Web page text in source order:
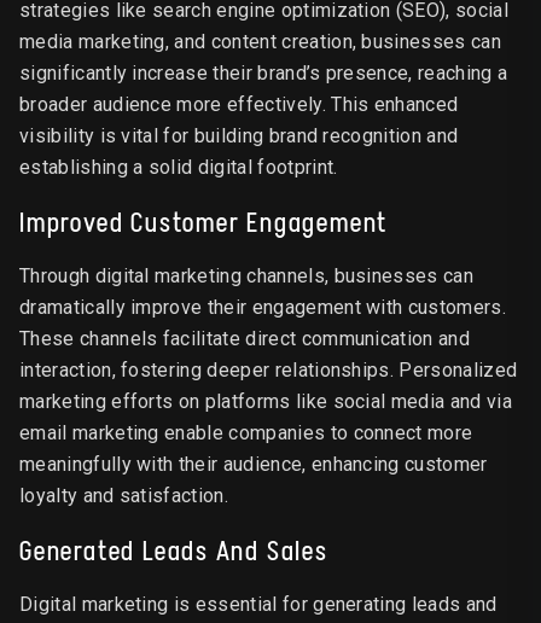
strategies like search engine optimization (SEO), social
media marketing, and content creation, businesses can
significantly increase their brand’s presence, reaching a
broader audience more effectively. This enhanced
visibility is vital for building brand recognition and
establishing a solid digital footprint.
Improved Customer Engagement
Through digital marketing channels, businesses can
dramatically improve their engagement with customers.
These channels facilitate direct communication and
interaction, fostering deeper relationships. Personalized
marketing efforts on platforms like social media and via
email marketing enable companies to connect more
meaningfully with their audience, enhancing customer
loyalty and satisfaction.
Generated Leads And Sales
Digital marketing is essential for generating leads and